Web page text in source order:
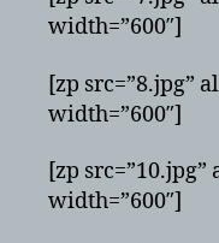
width=”600″]
[zp src=”8.jpg”
width=”600″]
[zp
width=”600″]